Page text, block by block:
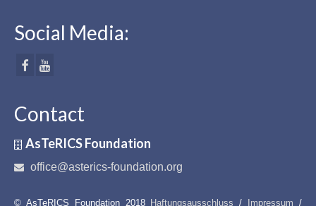
Social Media:
Contact
AsTeRICS Foundation
office@asterics-foundation.org
© AsTeRICS Foundation 2018 Haftungsausschluss / Impressum /